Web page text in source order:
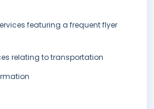
featuring a frequent flyer
relating to transportation